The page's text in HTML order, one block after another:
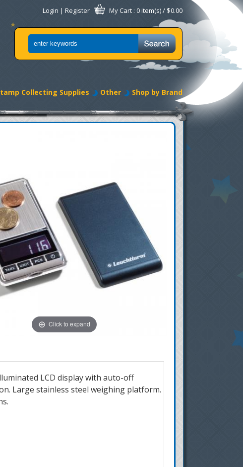
Login | Register My Cart : 0 item(s) / $0.00
Collecting Supplies Other Shop by Brand
Click to expand
LCD display with auto-off
Large stainless steel weighing platform.